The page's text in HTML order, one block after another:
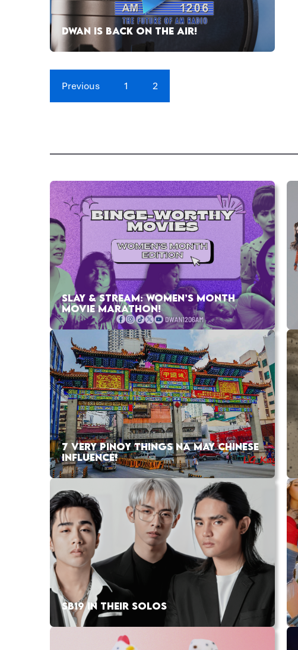
DWAN IS BACK ON THE AIR!
Previous 1 2
SLAY & STREAM: WOMEN’S MONTH
MOVIE MARATHON!
7 VERY PINOY THINGS NA MAY CHINESE
INFLUENCE!
SB19 IN THEIR SOLOS